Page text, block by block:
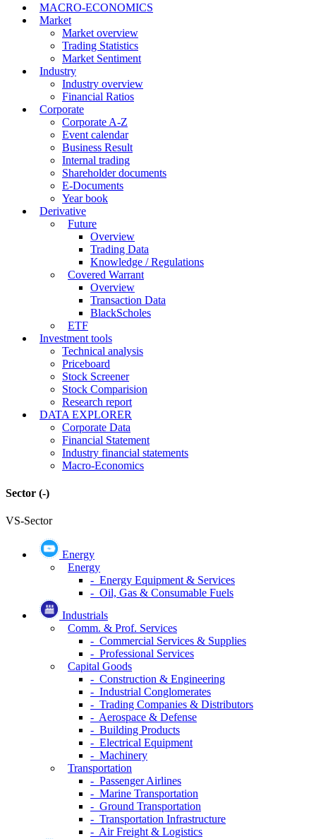
MACRO-ECONOMICS
Market
Market overview
Trading Statistics
Market Sentiment
Industry
Industry overview
Financial Ratios
Corporate
Corporate A-Z
Event calendar
Business Result
Internal trading
Shareholder documents
E-Documents
Year book
Derivative
Future
Overview
Trading Data
Knowledge / Regulations
Covered Warrant
Overview
Transaction Data
BlackScholes
ETF
Investment tools
Technical analysis
Priceboard
Stock Screener
Stock Comparision
Research report
DATA EXPLORER
Corporate Data
Financial Statement
Industry financial statements
Macro-Economics
Sector (-)
VS-Sector
Energy
Energy
- Energy Equipment & Services
- Oil, Gas & Consumable Fuels
Industrials
Comm. & Prof. Services
- Commercial Services & Supplies
- Professional Services
Capital Goods
- Construction & Engineering
- Industrial Conglomerates
- Trading Companies & Distributors
- Aerospace & Defense
- Building Products
- Electrical Equipment
- Machinery
Transportation
- Passenger Airlines
- Marine Transportation
- Ground Transportation
- Transportation Infrastructure
- Air Freight & Logistics